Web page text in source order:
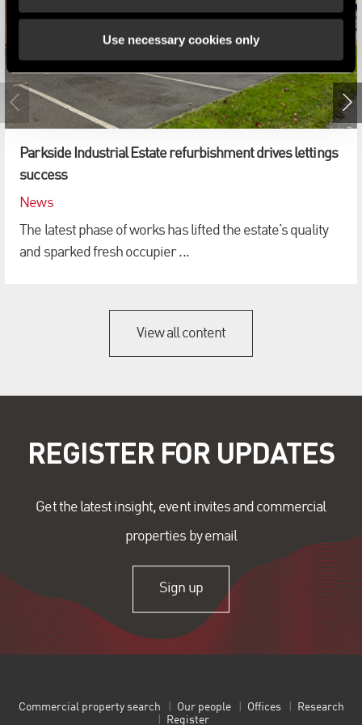
Use necessary cookies only
Parkside Industrial Estate refurbishment drives lettings
success
News
The latest phase of works has lifted the estate’s quality
and sparked fresh occupier ...
View all content
REGISTER FOR UPDATES
Get the latest insight, event invites and commercial
properties by email
Sign up
Commercial property search Our people Offices
Research
Register